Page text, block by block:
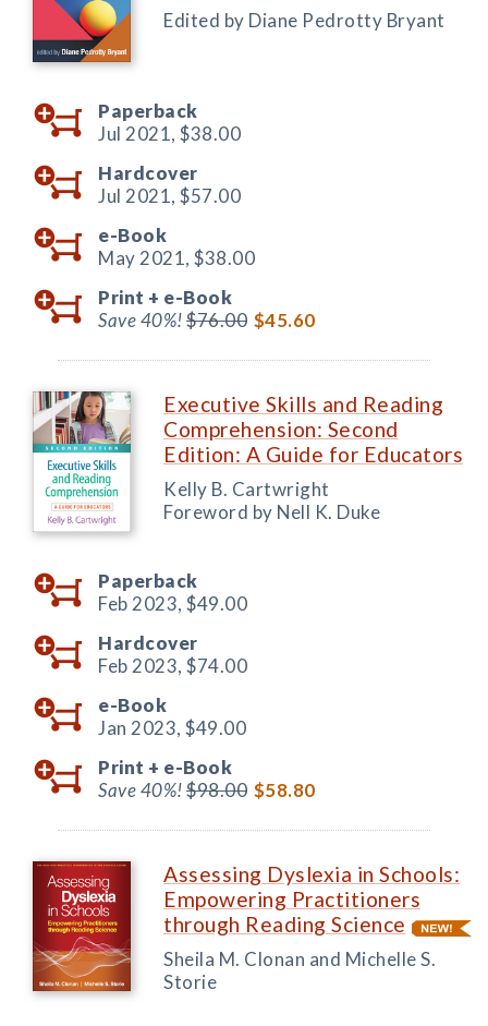
Edited by Diane Pedrotty Bryant
Paperback
Jul 2021, $38.00
Hardcover
Jul 2021, $57.00
e-Book
May 2021, $38.00
Print + e-Book
Save 40%!$76.00 $45.60
Executive Skills and Reading
Comprehension: Second
Edition: A Guide for Educators
Kelly B. Cartwright
Foreword by Nell K. Duke
Paperback
Feb 2023, $49.00
Hardcover
Feb 2023, $74.00
e-Book
Jan 2023, $49.00
Print + e-Book
Save 40%!$98.00 $58.80
Assessing Dyslexia in Schools:
Empowering Practitioners
through Reading Science
Sheila M. Clonan and Michelle S.
Storie